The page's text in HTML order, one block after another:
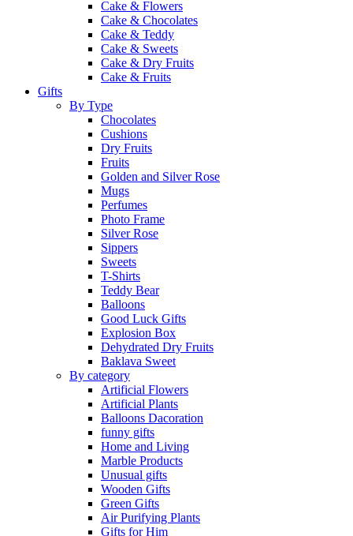
Cake & Flowers
Cake & Chocolates
Cake & Teddy
Cake & Sweets
Cake & Dry Fruits
Cake & Fruits
Gifts
By Type
Chocolates
Cushions
Dry Fruits
Fruits
Golden and Silver Rose
Mugs
Perfumes
Photo Frame
Silver Rose
Sippers
Sweets
T-Shirts
Teddy Bear
Balloons
Good Luck Gifts
Explosion Box
Dehydrated Dry Fruits
Baklava Sweet
By category
Artificial Flowers
Artificial Plants
Balloons Dacoration
funny gifts
Home and Living
Marble Products
Unusual gifts
Wooden Gifts
Green Gifts
Air Purifying Plants
Gifts for Him